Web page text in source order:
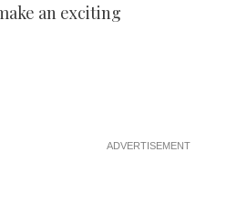
an exciting
ADVERTISEMENT